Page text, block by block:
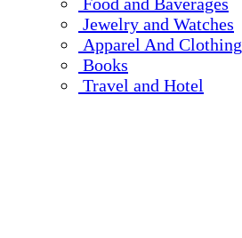
Jewelry and Watches
Apparel And Clothing
Books
Travel and Hotel